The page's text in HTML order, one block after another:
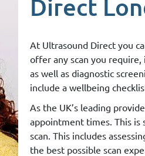
Direct
At Ultrasound Direct you
offer any scan you require,
as well as diagnostic
include a wellbeing
As the UK’s leading
appointment times. This is
scan. This includes
the best possible scan